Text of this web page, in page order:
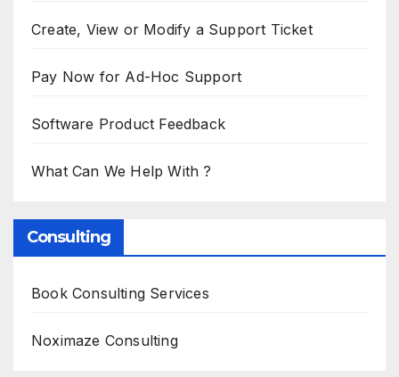
Create, View or Modify a Support Ticket
Pay Now for Ad-Hoc Support
Software Product Feedback
What Can We Help With ?
Consulting
Book Consulting Services
Noximaze Consulting